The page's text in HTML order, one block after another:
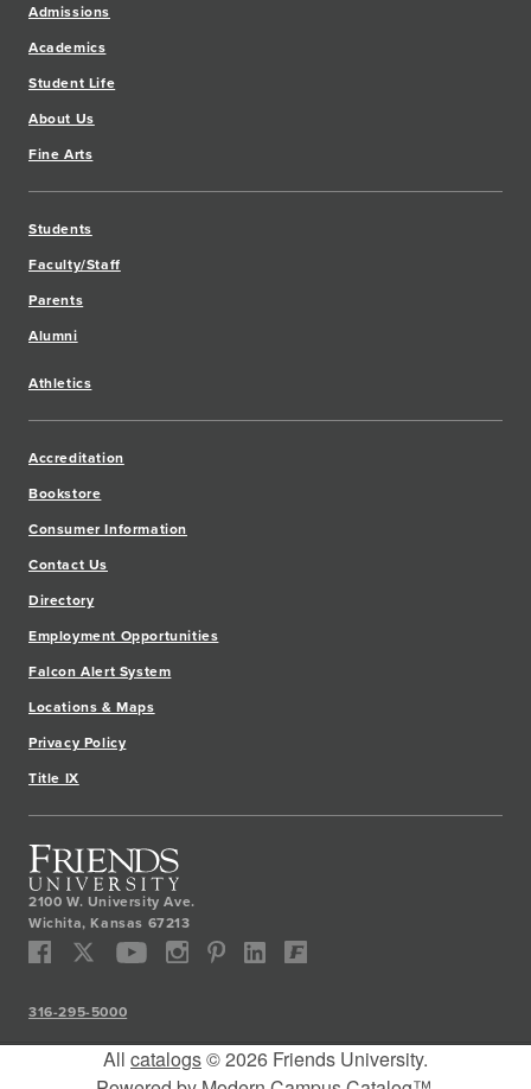
2100 W. University Ave.
Wichita,Kansas 67213
Admissions
Academics
Student Life
About Us
Fine Arts
Students
Faculty/Staff
Parents
Alumni
Athletics
Accreditation
Bookstore
Consumer Information
Contact Us
Directory
Employment Opportunities
Falcon Alert System
Locations & Maps
Privacy Policy
Title IX
316-295-5000
All catalogs© 2026 Friends University.